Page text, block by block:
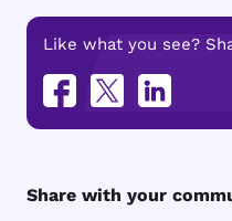
Like what you see?
Share with your